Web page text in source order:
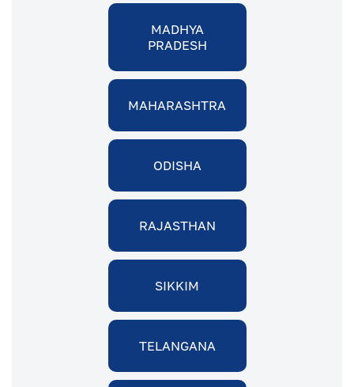
MADHYA
PRADESH
MAHARASHTRA
ODISHA
RAJASTHAN
SIKKIM
TELANGANA